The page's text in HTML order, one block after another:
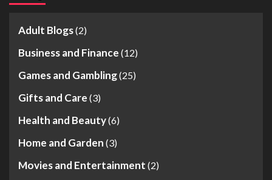
Adult Blogs(2)
Business and Finance (12)
Games and Gambling(25)
Gifts and Care (3)
Health and Beauty(6)
Home and Garden (3)
Movies and Entertainment (2)